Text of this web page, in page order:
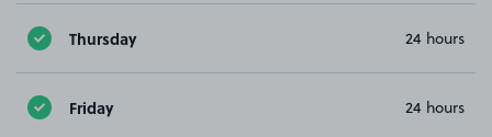
Thursday 24 hours
Friday 24 hours